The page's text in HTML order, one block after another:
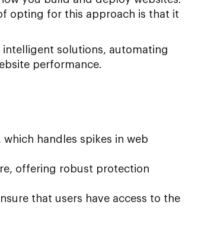
opting for this approach is that it
intelligent solutions, automating
performance.
handles spikes in web
offering robust protection
that users have access to the